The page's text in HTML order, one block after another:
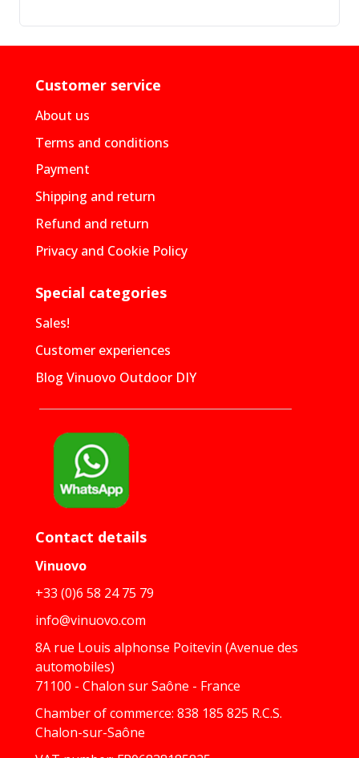
Customer service
About us
Terms and conditions
Payment
Shipping and return
Refund and return
Privacy and Cookie Policy
Special categories
Sales!
Customer experiences
Blog Vinuovo Outdoor DIY
Contact details
Vinuovo
+33 (0)6 58 24 75 79
info@vinuovo.com
8A rue Louis alphonse Poitevin (Avenue des
automobiles)
71100 - Chalon sur Saône - France
Chamber of commerce: 838 185 825 R.C.S.
Chalon-sur-Saône